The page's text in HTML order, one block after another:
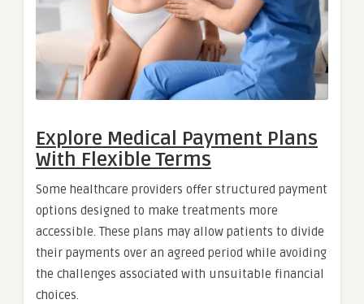
Explore Medical Payment Plans
With Flexible Terms
Some healthcare providers offer structured payment
options designed to make treatments more
accessible. These plans may allow patients to divide
their payments over an agreed period while avoiding
the challenges associated with unsuitable financial
choices.